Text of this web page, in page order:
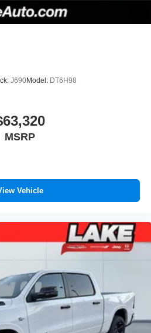
For Phone; Remote
Veh
mobile phone to your
system1
call quickly using the touch-
voice command system
for Apple CarPlay and
J690Model: DT6H98
MSRP
Vehicle